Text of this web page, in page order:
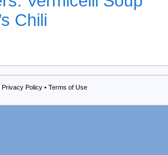
Chili
Privacy Policy • Terms of Use